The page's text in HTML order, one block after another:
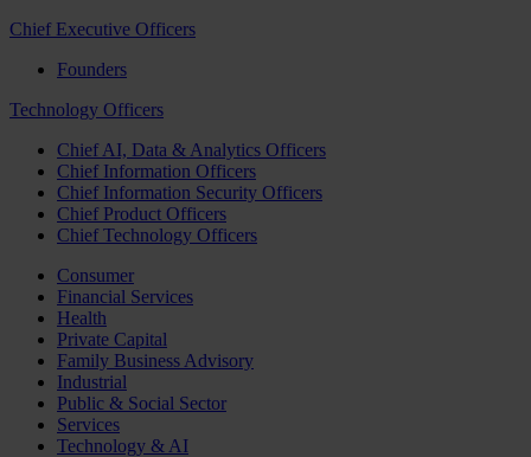
Chief Executive Officers
Founders
Technology Officers
Chief AI, Data & Analytics Officers
Chief Information Officers
Chief Information Security Officers
Chief Product Officers
Chief Technology Officers
Consumer
Financial Services
Health
Private Capital
Family Business Advisory
Industrial
Public & Social Sector
Services
Technology & AI